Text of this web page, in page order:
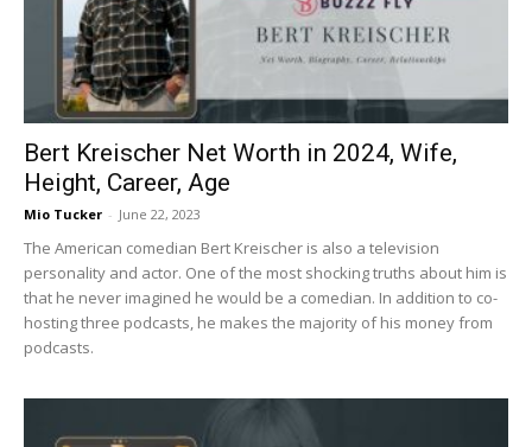
Bert Kreischer Net Worth in 2024, Wife,
Height, Career, Age
Mio Tucker - June 22, 2023
The American comedian Bert Kreischer is also a television
personality and actor. One of the most shocking truths about him is
that he never imagined he would be a comedian. In addition to co-
hosting three podcasts, he makes the majority of his money from
podcasts.